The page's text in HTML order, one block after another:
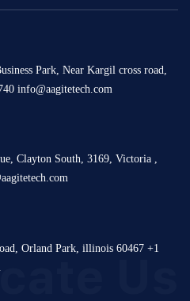
Us
Park, Near Kargil cross road,
info@aagitetech.com
Clayton South, 3169, Victoria ,
Orland Park, illinois 60467 +1